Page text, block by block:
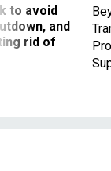
to avoid
and
rid of